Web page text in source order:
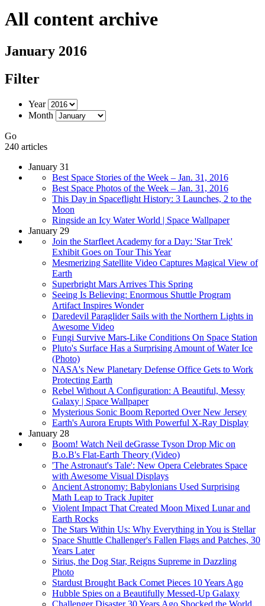
All content archive
January 2016
Filter
Year
Month
Go
240 articles
January 31
Best Space Stories of the Week – Jan. 31, 2016
Best Space Photos of the Week – Jan. 31, 2016
This Day in Spaceflight History: 3 Launches, 2 to the
Moon
Ringside an Icy Water World | Space Wallpaper
January 29
Join the Starfleet Academy for a Day: 'Star Trek'
Exhibit Goes on Tour This Year
Mesmerizing Satellite Video Captures Magical View of
Earth
Superbright Mars Arrives This Spring
Seeing Is Believing: Enormous Shuttle Program
Artifact Inspires Wonder
Daredevil Paraglider Sails with the Northern Lights in
Awesome Video
Fungi Survive Mars-Like Conditions On Space Station
Pluto's Surface Has a Surprising Amount of Water Ice
(Photo)
NASA's New Planetary Defense Office Gets to Work
Protecting Earth
Rebel Without A Configuration: A Beautiful, Messy
Galaxy | Space Wallpaper
Mysterious Sonic Boom Reported Over New Jersey
Earth's Aurora Erupts With Powerful X-Ray Display
January 28
Boom! Watch Neil deGrasse Tyson Drop Mic on
B.o.B's Flat-Earth Theory (Video)
'The Astronaut's Tale': New Opera Celebrates Space
with Awesome Visual Displays
Ancient Astronomy: Babylonians Used Surprising
Math Leap to Track Jupiter
Violent Impact That Created Moon Mixed Lunar and
Earth Rocks
The Stars Within Us: Why Everything in You is Stellar
Space Shuttle Challenger's Fallen Flags and Patches, 30
Years Later
Sirius, the Dog Star, Reigns Supreme in Dazzling
Photo
Stardust Brought Back Comet Pieces 10 Years Ago
Hubble Spies on a Beautifully Messed-Up Galaxy
Challenger Disaster 30 Years Ago Shocked the World,